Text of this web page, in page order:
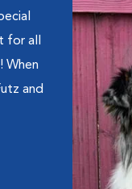
for all
When
and